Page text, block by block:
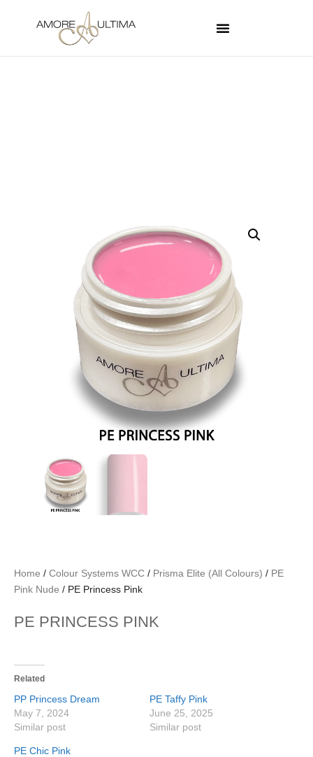
Home / Colour Systems WCC / Prisma Elite (All Colours) / PE
Pink Nude / PE Princess Pink
PE PRINCESS PINK
Related
PP Princess Dream
May 7, 2024
Similar post
PE Taffy Pink
June 25, 2025
Similar post
PE Chic Pink